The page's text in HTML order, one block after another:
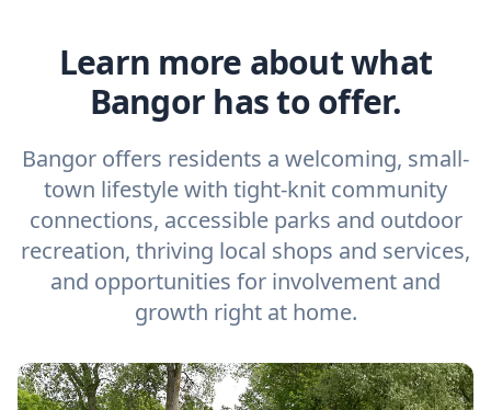
Learn more about what
Bangor has to offer.
Bangor offers residents a welcoming, small-
town lifestyle with tight-knit community
connections, accessible parks and outdoor
recreation, thriving local shops and services,
and opportunities for involvement and
growth right at home.